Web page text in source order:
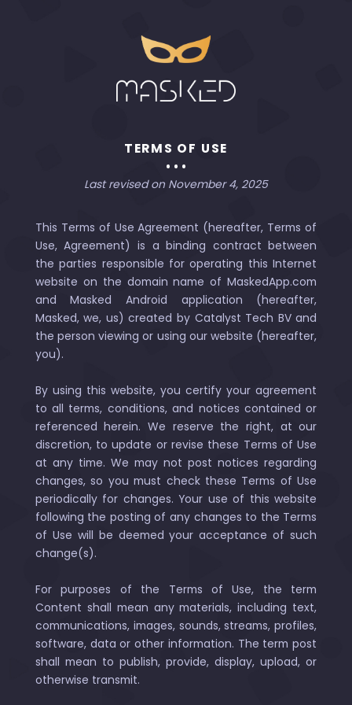
TERMS OF USE
Last revised on November 4, 2025
This Terms of Use Agreement (hereafter, Terms of
Use, Agreement) is a binding contract between
the parties responsible for operating this Internet
website on the domain name of MaskedApp.com
and Masked Android application (hereafter,
Masked, we, us) created by Catalyst Tech BV and
the person viewing or using our website (hereafter,
you).
By using this website, you certify your agreement
to all terms, conditions, and notices contained or
referenced herein. We reserve the right, at our
discretion, to update or revise these Terms of Use
at any time. We may not post notices regarding
changes, so you must check these Terms of Use
periodically for changes. Your use of this website
following the posting of any changes to the Terms
of Use will be deemed your acceptance of such
change(s).
For purposes of the Terms of Use, the term
Content shall mean any materials, including text,
communications, images, sounds, streams, profiles,
software, data or other information. The term post
shall mean to publish, provide, display, upload, or
otherwise transmit.